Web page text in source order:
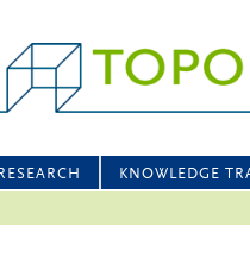
RESEARCH KNOWLEDGE